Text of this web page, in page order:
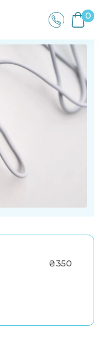
0
₴350